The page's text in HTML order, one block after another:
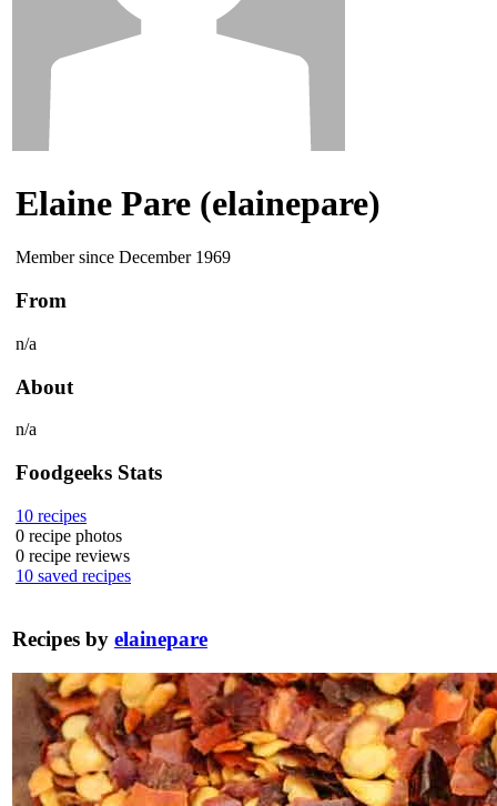
Elaine Pare (elainepare)
Member since December 1969
From
n/a
About
n/a
Foodgeeks Stats
10 recipes
0 recipe photos
0 recipe reviews
10 saved recipes
Recipes by elainepare